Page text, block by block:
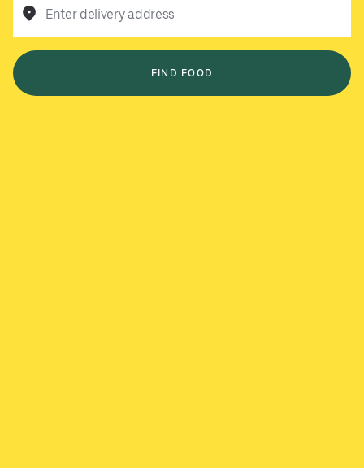
Enter delivery address
FIND FOOD